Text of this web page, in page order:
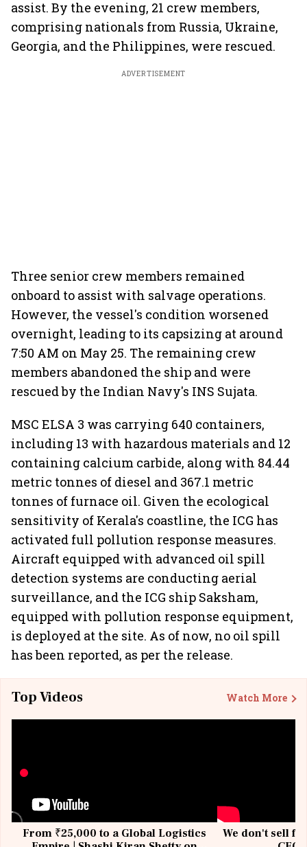
assist. By the evening, 21 crew members,
comprising nationals from Russia, Ukraine,
Georgia, and the Philippines, were rescued.
ADVERTISEMENT
Three senior crew members remained
onboard to assist with salvage operations.
However, the vessel's condition worsened
overnight, leading to its capsizing at around
7:50 AM on May 25. The remaining crew
members abandoned the ship and were
rescued by the Indian Navy's INS Sujata.
MSC ELSA 3 was carrying 640 containers,
including 13 with hazardous materials and 12
containing calcium carbide, along with 84.44
metric tonnes of diesel and 367.1 metric
tonnes of furnace oil. Given the ecological
sensitivity of Kerala's coastline, the ICG has
activated full pollution response measures.
Aircraft equipped with advanced oil spill
detection systems are conducting aerial
surveillance, and the ICG ship Saksham,
equipped with pollution response equipment,
is deployed at the site. As of now, no oil spill
has been reported, as per the release.
Top Videos Watch More
From ₹25,000 to a Global Logistics
We don't sell